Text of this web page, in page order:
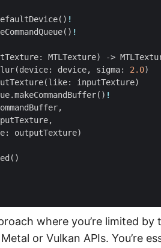
() !
() !
: MTLTexture) ->
(device: device, sigma: 2.0)
(like: inputTexture)
.makeCommandBuffer() !
,
,
: outputTexture)
()
where you’re limited by
or Vulkan APIs. You’re